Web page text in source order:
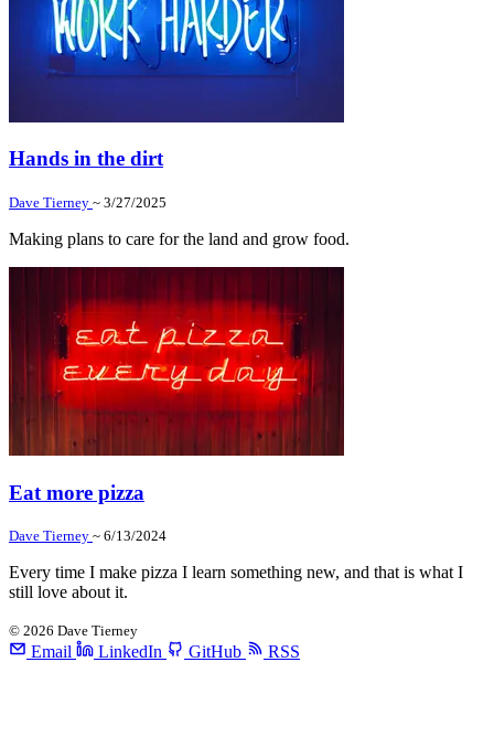
Hands in the dirt
Dave Tierney ~ 3/27/2025
Making plans to care for the land and grow food.
Eat more pizza
Dave Tierney ~ 6/13/2024
Every time I make pizza I learn something new, and that is what I
still love about it.
© 2026 Dave Tierney
Email LinkedIn GitHub RSS